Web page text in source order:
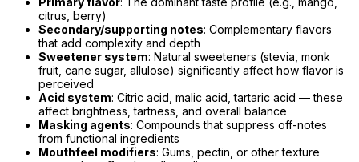
citrus, berry)
Secondary/supporting notes: Complementary flavors
that add complexity and depth
Sweetener system: Natural sweeteners (stevia, monk
fruit, cane sugar, allulose) significantly affect how flavor is
perceived
Acid system: Citric acid, malic acid, tartaric acid — these
affect brightness, tartness, and overall balance
Masking agents: Compounds that suppress off-notes
from functional ingredients
Mouthfeel modifiers: Gums, pectin, or other texture